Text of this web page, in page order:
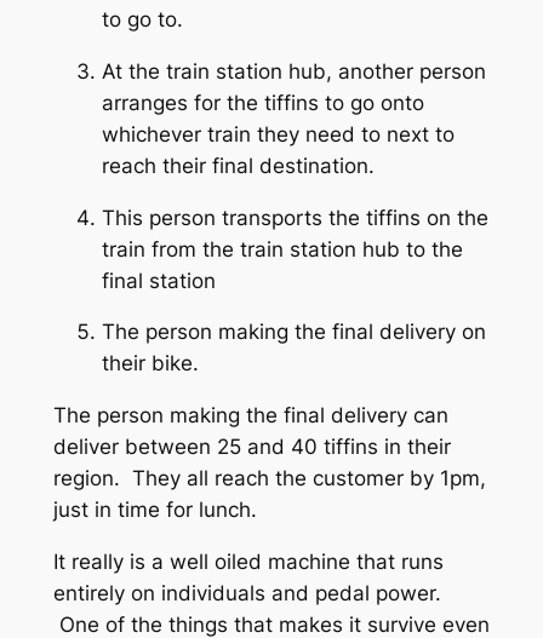
to go to.
At the train station hub, another person
arranges for the tiffins to go onto
whichever train they need to next to
reach their final destination.
This person transports the tiffins on the
train from the train station hub to the
final station
The person making the final delivery on
their bike.
The person making the final delivery can
deliver between 25 and 40 tiffins in their
region. They all reach the customer by 1pm,
just in time for lunch.
It really is a well oiled machine that runs
entirely on individuals and pedal power.
One of the things that makes it survive even